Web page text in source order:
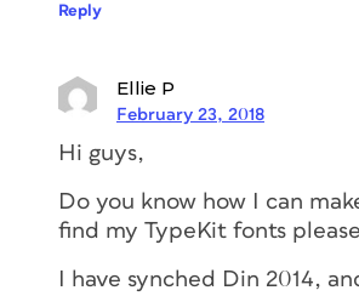
Reply
Ellie P
February 23, 2018
Hi guys,
Do you know how I can
find my TypeKit fonts
I have synched Din 2014,